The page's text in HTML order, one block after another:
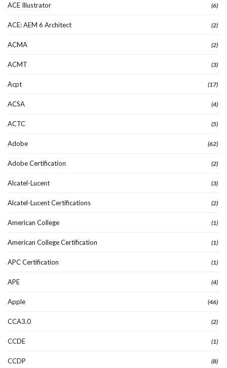
ACE Illustrator (6)
ACE: AEM 6 Architect (2)
ACMA (2)
ACMT (3)
Acpt (17)
ACSA (4)
ACTC (5)
Adobe (62)
Adobe Certification (2)
Alcatel-Lucent (3)
Alcatel-Lucent Certifications (2)
American College (1)
American College Certification (1)
APC Certification (1)
APE (4)
Apple (46)
CCA3.0 (2)
CCDE (1)
CCDP (8)